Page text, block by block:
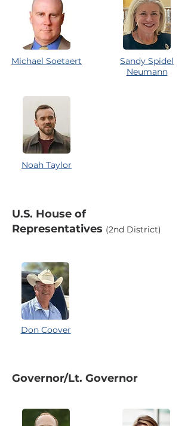
Michael Soetaert
Noah Taylor
Sandy Spidel
Neumann
U.S. House of
Representatives (2nd District)
Don Coover
Governor/Lt. Governor